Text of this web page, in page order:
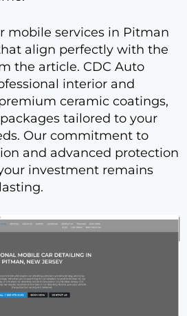
mobile services in Pitman
align perfectly with the
the article. CDC Auto
interior and
ceramic coatings,
tailored to your
Our commitment to
and advanced protection
investment remains